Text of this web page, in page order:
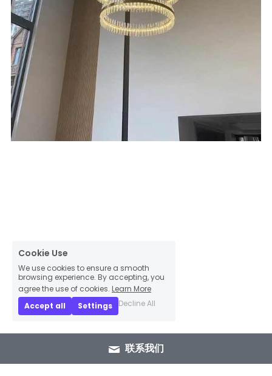
联系我们
Cookie Use
We use cookies to ensure a smooth
browsing experience. By accepting, you
agree the use of cookies. Learn More
Accept all
Settings Decline All